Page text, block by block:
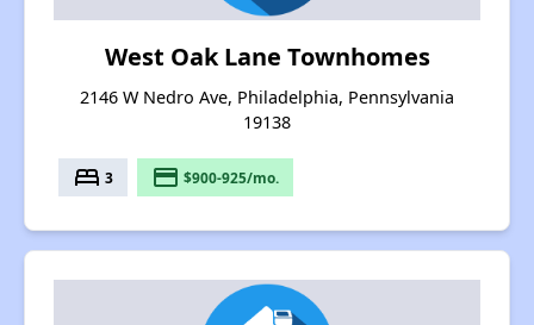
West Oak Lane Townhomes
2146 W Nedro Ave, Philadelphia, Pennsylvania
19138
bed 3 payment $900-925/mo.